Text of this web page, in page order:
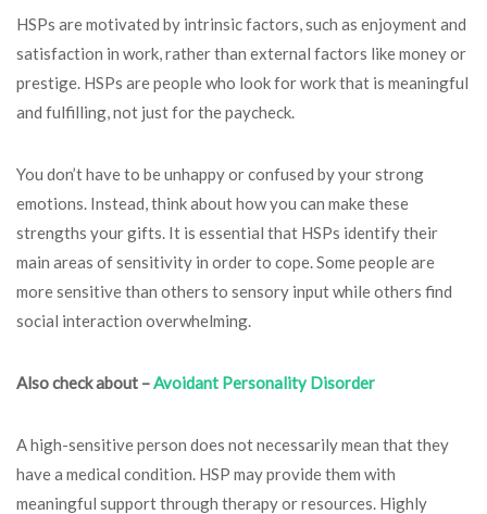
HSPs are motivated by intrinsic factors, such as enjoyment and
satisfaction in work, rather than external factors like money or
prestige. HSPs are people who look for work that is meaningful
and fulfilling, not just for the paycheck.
You don’t have to be unhappy or confused by your strong
emotions. Instead, think about how you can make these
strengths your gifts. It is essential that HSPs identify their
main areas of sensitivity in order to cope. Some people are
more sensitive than others to sensory input while others find
social interaction overwhelming.
Also check about –Avoidant Personality Disorder
A high-sensitive person does not necessarily mean that they
have a medical condition. HSP may provide them with
meaningful support through therapy or resources. Highly